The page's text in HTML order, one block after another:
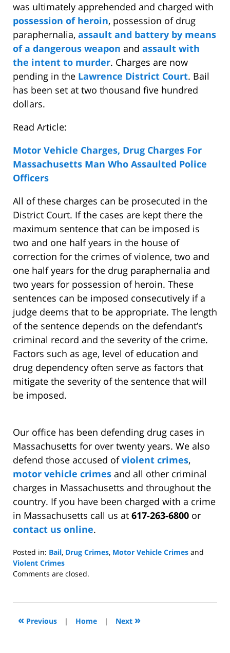
was ultimately apprehended and charged with
possession of heroin, possession of drug
paraphernalia, assault and battery by means
of a dangerous weapon and assault with
the intent to murder. Charges are now
pending in the Lawrence District Court. Bail
has been set at two thousand five hundred
dollars.
Read Article:
Motor Vehicle Charges, Drug Charges For
Massachusetts Man Who Assaulted Police
Officers
All of these charges can be prosecuted in the
District Court. If the cases are kept there the
maximum sentence that can be imposed is
two and one half years in the house of
correction for the crimes of violence, two and
one half years for the drug paraphernalia and
two years for possession of heroin. These
sentences can be imposed consecutively if a
judge deems that to be appropriate. The length
of the sentence depends on the defendant’s
criminal record and the severity of the crime.
Factors such as age, level of education and
drug dependency often serve as factors that
mitigate the severity of the sentence that will
be imposed.
Our office has been defending drug cases in
Massachusetts for over twenty years. We also
defend those accused ofviolent crimes,
motor vehicle crimes and all other criminal
charges in Massachusetts and throughout the
country. If you have been charged with a crime
in Massachusetts call us at 617-263-6800 or
contact us online.
Posted in: Bail, Drug Crimes, Motor Vehicle Crimes and
Violent Crimes
Updated:
2009
10:59
Comments are closed.
« Previous | Home | Next »